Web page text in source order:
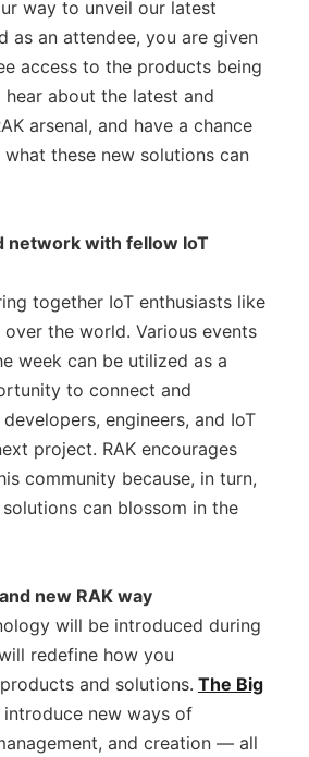
way to unveil our latest
as an attendee, you are given
access to the products being
hear about the latest and
arsenal, and have a chance
these new solutions can
network with fellow IoT
together IoT enthusiasts like
the world. Various events
week can be utilized as a
to connect and
engineers, and IoT
project. RAK encourages
community because, in turn,
can blossom in the
new RAK way
will be introduced during
redefine how you
and solutions. The Big
new ways of
and creation –– all